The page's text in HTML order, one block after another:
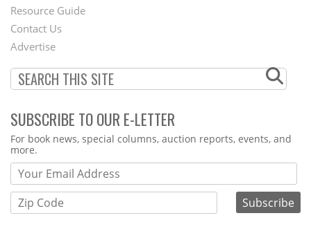
Footer
Menu
Resource Guide
Contact Us
Advertise
SUBSCRIBE TO OUR E-LETTER
Webform
For book news, special columns, auction reports, events, and
more.